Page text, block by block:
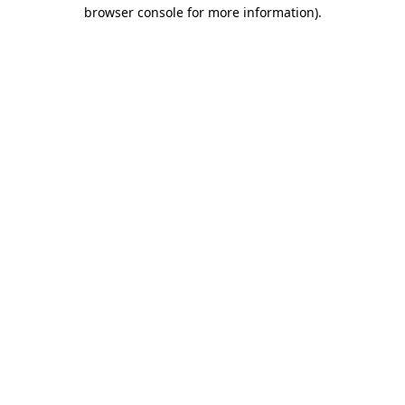
browser console for more information).